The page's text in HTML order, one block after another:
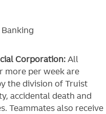
Corporation: All
more per week are
the division of Truist
accidental death and
Teammates also receive